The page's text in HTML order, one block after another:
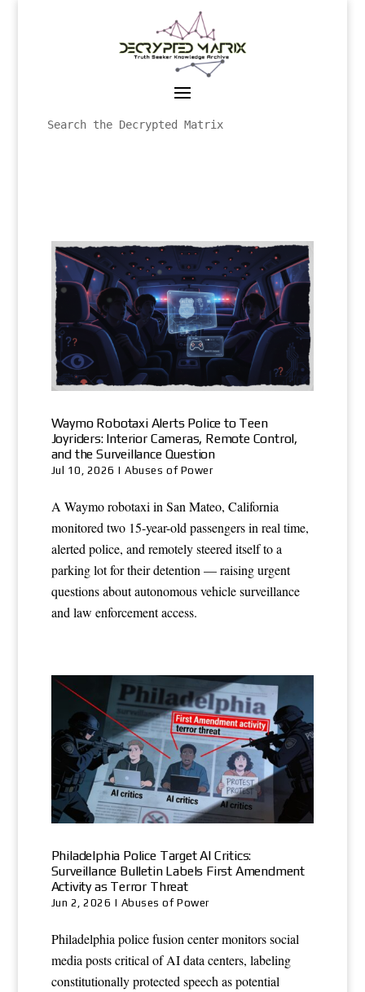
Waymo Robotaxi Alerts Police to Teen
Joyriders: Interior Cameras, Remote Control,
and the Surveillance Question
Jul 10, 2026 |Abuses of Power
A Waymo robotaxi in San Mateo, California
monitored two 15-year-old passengers in real time,
alerted police, and remotely steered itself to a
parking lot for their detention — raising urgent
questions about autonomous vehicle surveillance
and law enforcement access.
Philadelphia Police Target AI Critics:
Surveillance Bulletin Labels First Amendment
Activity as Terror Threat
Jun 2, 2026 | Abuses of Power
Philadelphia police fusion center monitors social
media posts critical of AI data centers, labeling
constitutionally protected speech as potential